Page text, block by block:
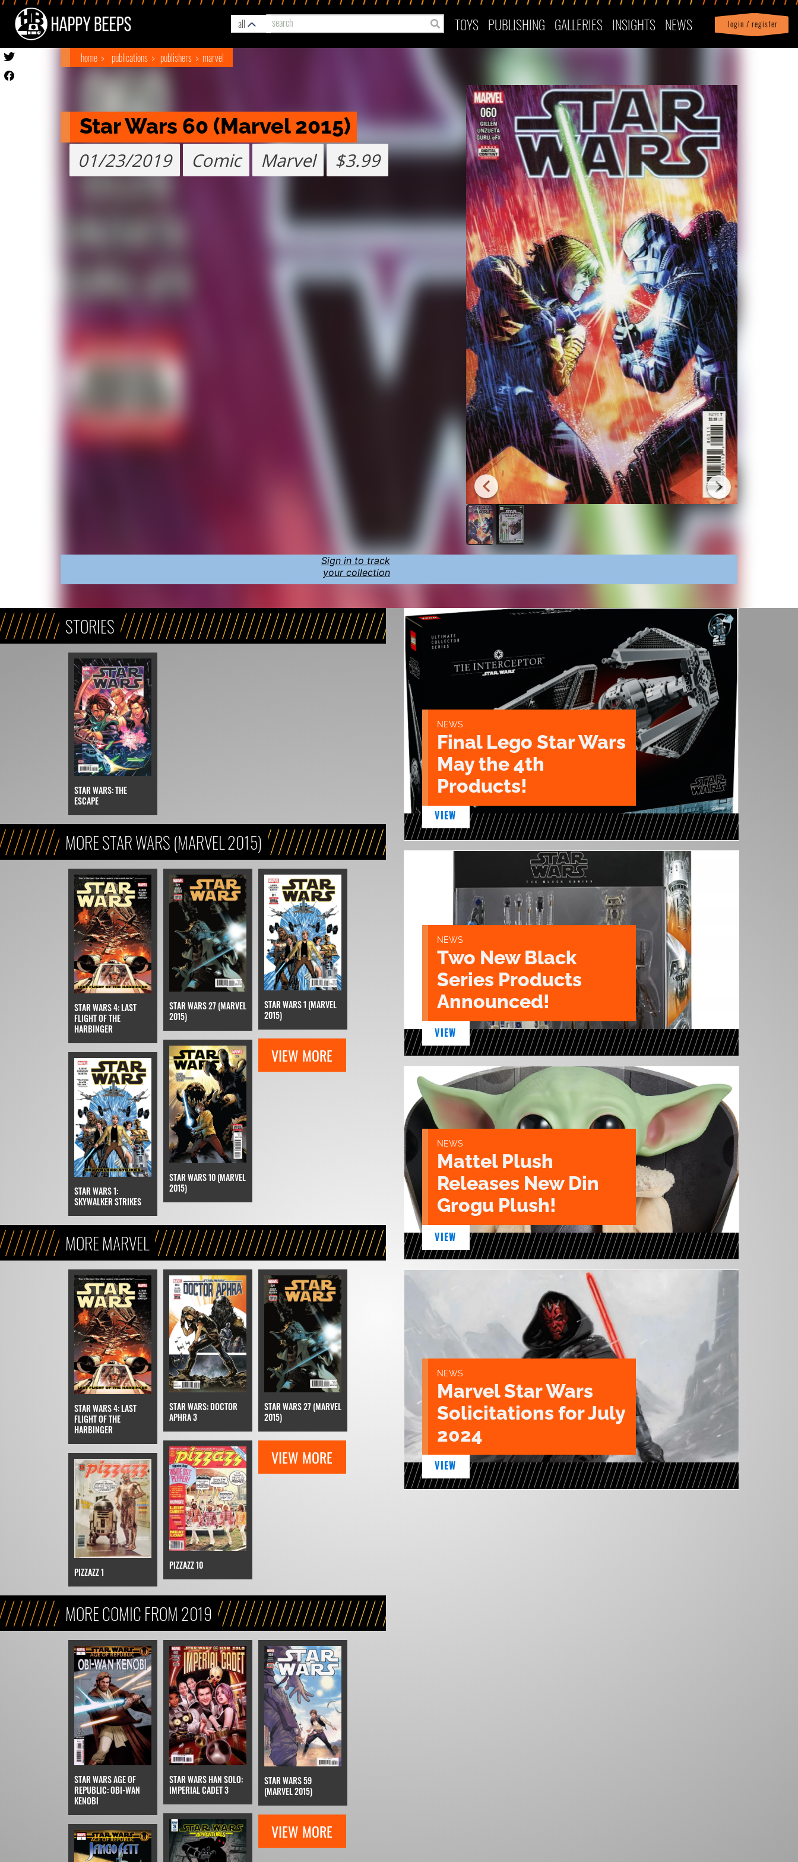
all TOYS PUBLISHING GALLERIES INSIGHTS NEWS login / register
Profile| logout
home publications publishers marvel
Star Wars 60 (Marvel 2015)
01/23/2019 Comic Marvel $3.99
Sign in to track
your collection
STORIES
STAR WARS: THE
ESCAPE
MORE STAR WARS (MARVEL 2015)
STAR WARS 4: LAST
FLIGHT OF THE
HARBINGER
STAR WARS 27 (MARVEL
2015)
STAR WARS 1 (MARVEL
2015)
STAR WARS 1:
SKYWALKER STRIKES
STAR WARS 10 (MARVEL
2015)
VIEW MORE
MORE MARVEL
STAR WARS 4: LAST
FLIGHT OF THE
HARBINGER
STAR WARS: DOCTOR
APHRA 3
STAR WARS 27 (MARVEL
2015)
PIZZAZZ 1
PIZZAZZ 10
VIEW MORE
MORE COMIC FROM 2019
STAR WARS AGE OF
REPUBLIC: OBI-WAN
KENOBI
STAR WARS HAN SOLO:
IMPERIAL CADET 3
STAR WARS 59
(MARVEL 2015)
VIEW MORE
NEWS
Final Lego Star Wars
May the 4th
Products!
VIEW
NEWS
Two New Black
Series Products
Announced!
VIEW
NEWS
Mattel Plush
Releases New Din
Grogu Plush!
VIEW
NEWS
Marvel Star Wars
Solicitations for July
2024
VIEW